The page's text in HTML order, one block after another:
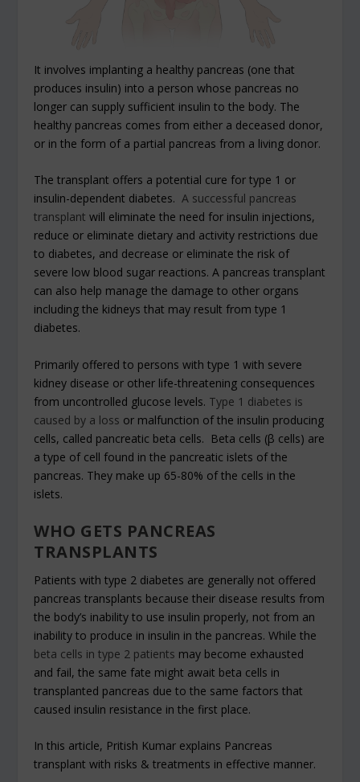
It involves implanting a healthy pancreas (one that
produces insulin) into a person whose pancreas no
longer can supply sufficient insulin to the body. The
healthy pancreas comes from either a deceased donor,
or in the form of a partial pancreas from a living donor.
The transplant offers a potential cure for type 1 or
insulin-dependent diabetes. A successful pancreas
transplant will eliminate the need for insulin injections,
reduce or eliminate dietary and activity restrictions due
to diabetes, and decrease or eliminate the risk of
severe low blood sugar reactions. A pancreas transplant
can also help manage the damage to other organs
including the kidneys that may result from type 1
diabetes.
Primarily offered to persons with type 1 with severe
kidney disease or other life-threatening consequences
from uncontrolled glucose levels. Type 1 diabetes is
caused by a loss or malfunction of the insulin producing
cells, called pancreatic beta cells. Beta cells (β cells) are
a type of cell found in the pancreatic islets of the
pancreas. They make up 65-80% of the cells in the
islets.
WHO GETS PANCREAS
TRANSPLANTS
Patients with type 2 diabetes are generally not offered
pancreas transplants because their disease results from
the body’s inability to use insulin properly, not from an
inability to produce in insulin in the pancreas. While the
beta cells in type 2 patients may become exhausted
and fail, the same fate might await beta cells in
transplanted pancreas due to the same factors that
caused insulin resistance in the first place.
In this article, Pritish Kumar explains Pancreas
transplant with risks & treatments in effective manner.